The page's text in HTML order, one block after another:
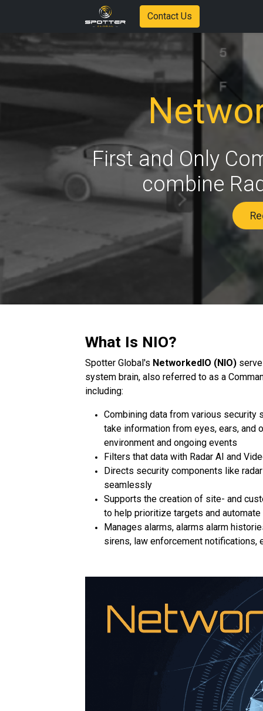
Contact Us
First and Only
combine
What Is NIO?
Spotter Global's NetworkedIO (NIO)
system brain, also referred to as a
including:
Combining data from various security
take information from eyes, ears, and
environment and ongoing events
Filters that data with Radar AI and
Directs security components like
seamlessly
Supports the creation of site- and
to help prioritize targets and
Manages alarms, alarms alarm
sirens, law enforcement notifications,